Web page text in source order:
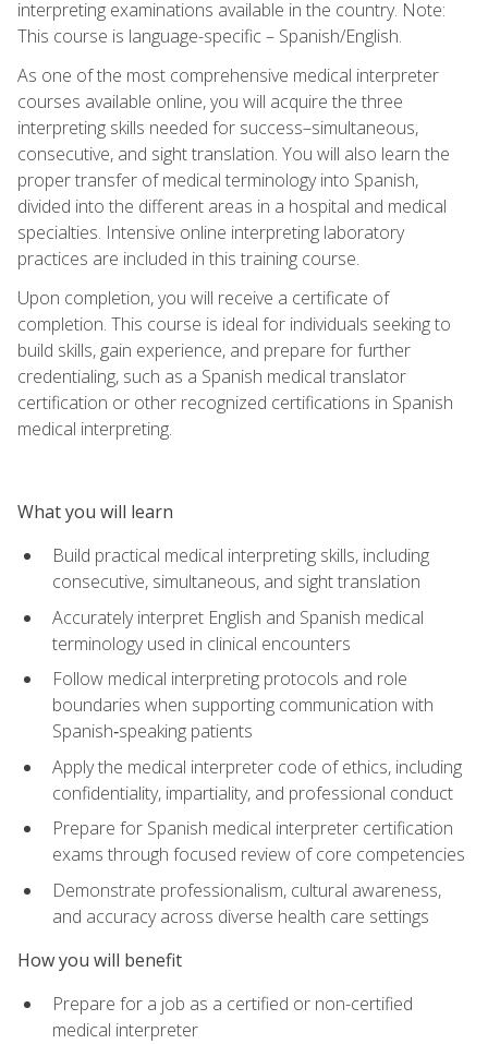
interpreting examinations available in the country. Note:
This course is language-specific – Spanish/English.
As one of the most comprehensive medical interpreter
courses available online, you will acquire the three
interpreting skills needed for success–simultaneous,
consecutive, and sight translation. You will also learn the
proper transfer of medical terminology into Spanish,
divided into the different areas in a hospital and medical
specialties. Intensive online interpreting laboratory
practices are included in this training course.
Upon completion, you will receive a certificate of
completion. This course is ideal for individuals seeking to
build skills, gain experience, and prepare for further
credentialing, such as a Spanish medical translator
certification or other recognized certifications in Spanish
medical interpreting.
What you will learn
Build practical medical interpreting skills, including
consecutive, simultaneous, and sight translation
Accurately interpret English and Spanish medical
terminology used in clinical encounters
Follow medical interpreting protocols and role
boundaries when supporting communication with
Spanish‑speaking patients
Apply the medical interpreter code of ethics, including
confidentiality, impartiality, and professional conduct
Prepare for Spanish medical interpreter certification
exams through focused review of core competencies
Demonstrate professionalism, cultural awareness,
and accuracy across diverse health care settings
How you will benefit
Prepare for a job as a certified or non-certified
medical interpreter